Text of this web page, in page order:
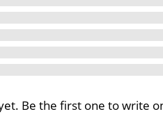
Be the first one to write